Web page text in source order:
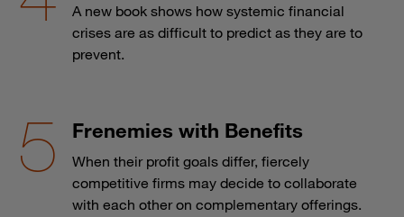
A new book shows how systemic financial
crises are as difficult to predict as they are to
prevent.
Frenemies with Benefits
When their profit goals differ, fiercely
competitive firms may decide to collaborate
with each other on complementary offerings.